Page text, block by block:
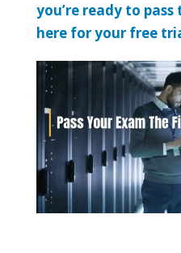
you’re ready to
here for your free